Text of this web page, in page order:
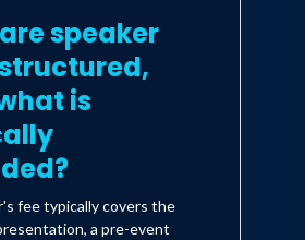
speaker
is
fee typically covers the
a pre-event